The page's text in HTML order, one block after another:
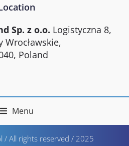
Sp. z o.o. Logistyczna 8,
Wrocławskie,
Poland
Menu
/ All rights reserved / 2025